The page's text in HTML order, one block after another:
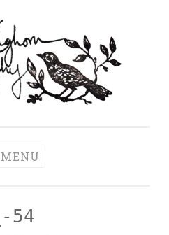
Photography
MENU
_-54